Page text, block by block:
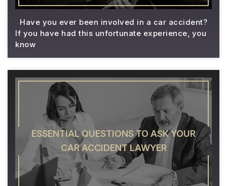
Have you ever been involved in a car accident?
If you have had this unfortunate experience, you
know
ESSENTIAL QUESTIONS TO ASK YOUR
CAR ACCIDENT LAWYER